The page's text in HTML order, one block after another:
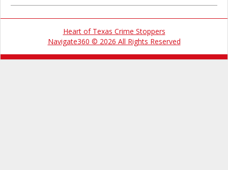
Heart of Texas Crime Stoppers
Navigate360 © 2026 All Rights Reserved